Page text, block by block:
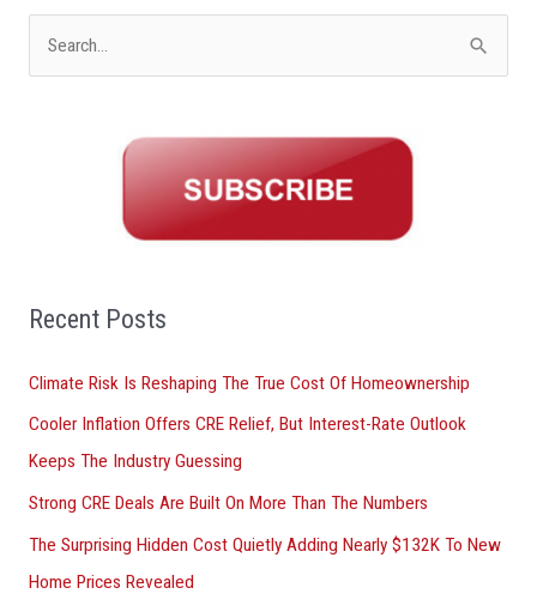
o
:
Recent Posts
Climate Risk Is Reshaping The True Cost Of Homeownership
Cooler Inflation Offers CRE Relief, But Interest-Rate Outlook
Keeps The Industry Guessing
Strong CRE Deals Are Built On More Than The Numbers
The Surprising Hidden Cost Quietly Adding Nearly $132K To New
Home Prices Revealed